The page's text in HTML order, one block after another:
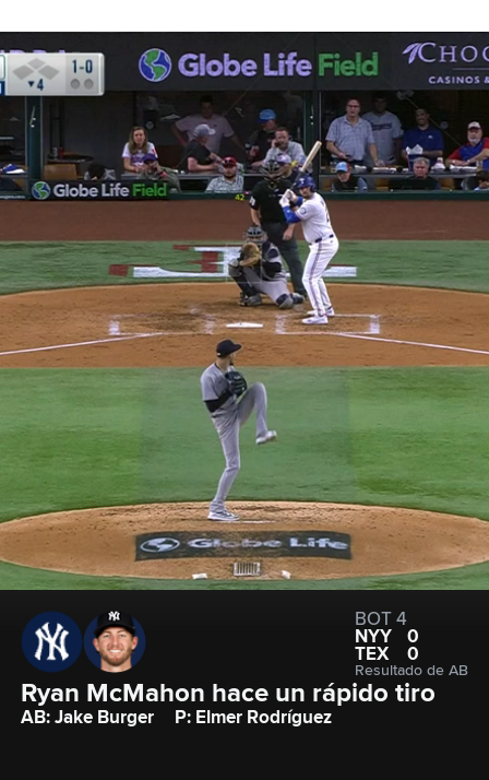
BOT 4
NYY
0
TEX
0
Resultado de AB
Ryan McMahon hace un rápido tiro
AB: Jake Burger P: Elmer Rodríguez